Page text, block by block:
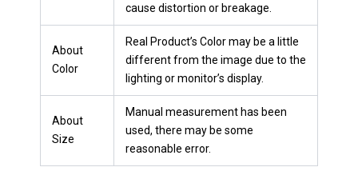
cause distortion or breakage.
About
Color
Real Product’s Color may be a little
different from the image due to the
lighting or monitor’s display.
About
Size
Manual measurement has been
used, there may be some
reasonable error.